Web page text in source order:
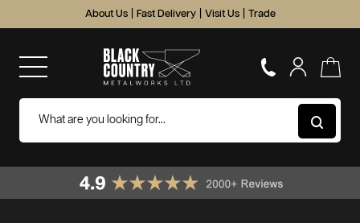
About Us Fast Delivery Visit Us Trade